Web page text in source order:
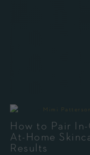
Mimi Patterson
How to Pair
At-Home
Results